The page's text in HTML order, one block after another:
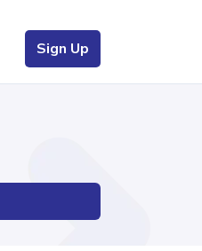
Sign Up